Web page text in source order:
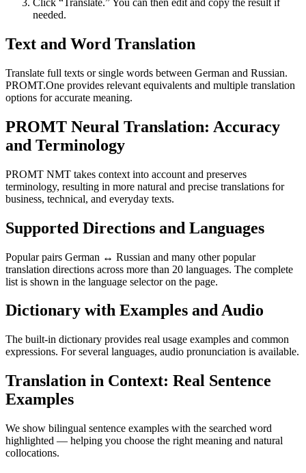
Click “Translate.” You can then edit and copy the result if
needed.
Text and Word Translation
Translate full texts or single words between German and Russian.
PROMT.One provides relevant equivalents and multiple translation
options for accurate meaning.
PROMT Neural Translation: Accuracy
and Terminology
PROMT NMT takes context into account and preserves
terminology, resulting in more natural and precise translations for
business, technical, and everyday texts.
Supported Directions and Languages
Popular pairs German ↔ Russian and many other popular
translation directions across more than 20 languages. The complete
list is shown in the language selector on the page.
Dictionary with Examples and Audio
The built-in dictionary provides real usage examples and common
expressions. For several languages, audio pronunciation is available.
Translation in Context: Real Sentence
Examples
We show bilingual sentence examples with the searched word
highlighted — helping you choose the right meaning and natural
collocations.